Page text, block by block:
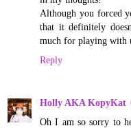
Although you forced
that it definitely
much for playing with
Reply
Holly AKA KopyKat
Oh I am so sorry to